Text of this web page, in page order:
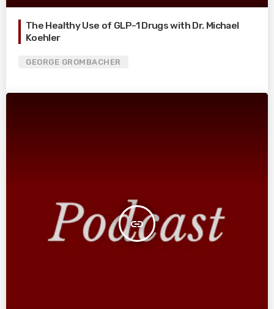
The Healthy Use of GLP-1 Drugs with Dr. Michael
Koehler
GEORGE GROMBACHER
insert_link